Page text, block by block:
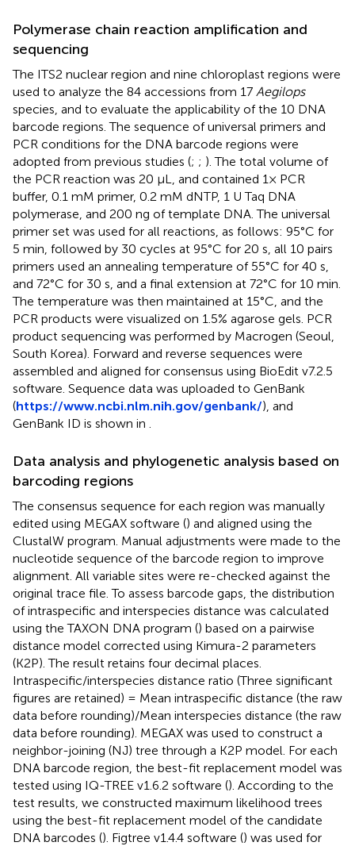
Polymerase chain reaction amplification and
sequencing
The ITS2 nuclear region and nine chloroplast regions were
used to analyze the 84 accessions from 17 Aegilops
species, and to evaluate the applicability of the 10 DNA
barcode regions. The sequence of universal primers and
PCR conditions for the DNA barcode regions were
adopted from previous studies (; ; ). The total volume of
the PCR reaction was 20 μL, and contained 1× PCR
buffer, 0.1 mM primer, 0.2 mM dNTP, 1 U Taq DNA
polymerase, and 200 ng of template DNA. The universal
primer set was used for all reactions, as follows: 95°C for
5 min, followed by 30 cycles at 95°C for 20 s, all 10 pairs
primers used an annealing temperature of 55°C for 40 s,
and 72°C for 30 s, and a final extension at 72°C for 10 min.
The temperature was then maintained at 15°C, and the
PCR products were visualized on 1.5% agarose gels. PCR
product sequencing was performed by Macrogen (Seoul,
South Korea). Forward and reverse sequences were
assembled and aligned for consensus using BioEdit v7.2.5
software. Sequence data was uploaded to GenBank
(https://www.ncbi.nlm.nih.gov/genbank/), and
GenBank ID is shown in
Data analysis and phylogenetic analysis based on
barcoding regions
The consensus sequence for each region was manually
edited using MEGAX software () and aligned using the
ClustalW program. Manual adjustments were made to the
nucleotide sequence of the barcode region to improve
alignment. All variable sites were re-checked against the
original trace file. To assess barcode gaps, the distribution
of intraspecific and interspecies distance was calculated
using the TAXON DNA program () based on a pairwise
distance model corrected using Kimura-2 parameters
(K2P). The result retains four decimal places.
Intraspecific/interspecies distance ratio (Three significant
figures are retained) = Mean intraspecific distance (the raw
data before rounding)/Mean interspecies distance (the raw
data before rounding). MEGAX was used to construct a
neighbor-joining (NJ) tree through a K2P model. For each
DNA barcode region, the best-fit replacement model was
tested using IQ-TREE v1.6.2 software (). According to the
test results, we constructed maximum likelihood trees
using the best-fit replacement model of the candidate
DNA barcodes (). Figtree v1.4.4 software () was used for